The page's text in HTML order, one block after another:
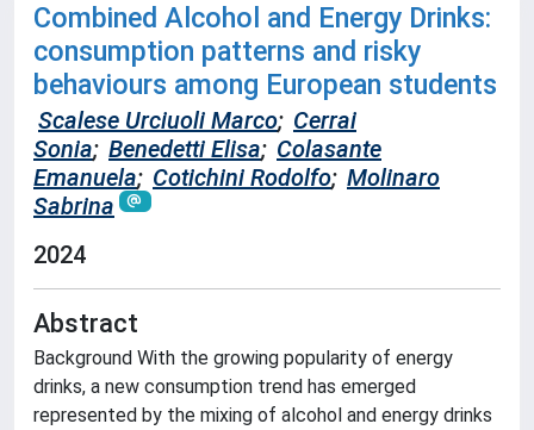
Combined Alcohol and Energy Drinks:
consumption patterns and risky
behaviours among European students
Scalese Urciuoli Marco; Cerrai
Sonia; Benedetti Elisa; Colasante
Emanuela; Cotichini Rodolfo; Molinaro
Sabrina
2024
Abstract
Background With the growing popularity of energy
drinks, a new consumption trend has emerged
represented by the mixing of alcohol and energy drinks